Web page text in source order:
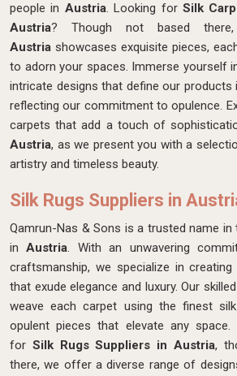
people in Austria. Looking for Silk
Austria? Though not based
Austria showcases exquisite pieces,
to adorn your spaces. Immerse yourself
intricate designs that define our products
reflecting our commitment to opulence.
carpets that add a touch of
Austria, as we present you with a
artistry and timeless beauty.
Silk Rugs Suppliers in
Qamrun-Nas & Sons is a trusted name
inAustria. With an unwavering
craftsmanship, we specialize in
that exude elegance and luxury. Our
weave each carpet using the finest
opulent pieces that elevate any
for Silk Rugs Suppliers in Austria,
there, we offer a diverse range of